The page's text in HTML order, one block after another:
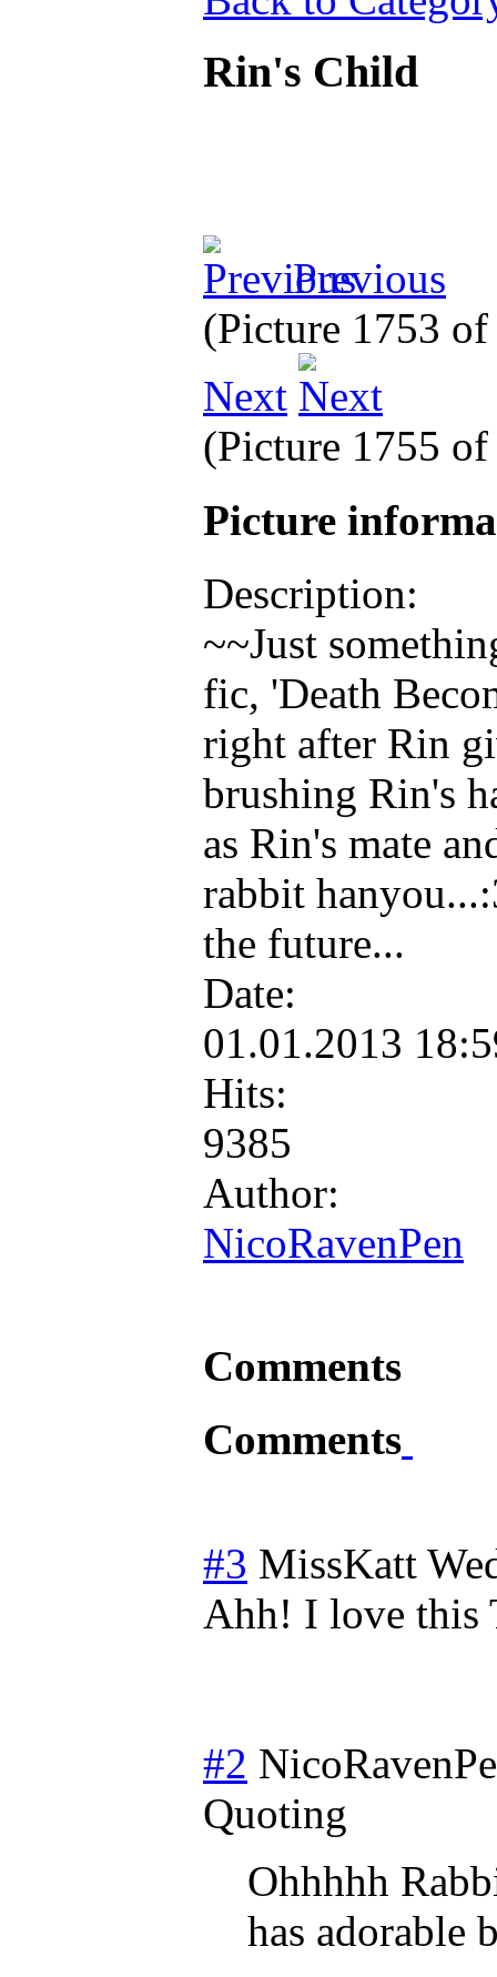
Rin's Child
Previous
(Picture 1753
Next
(Picture 1755
Picture
Description:
~~Just
fic, 'Death
right after Rin
brushing Rin's
as Rin's mate
rabbit
the future...
Date:
01.01.2013
Hits:
9385
Author:
NicoRavenPen
Comments
Comments
#3 MissKatt
Ahh! I love this
#2
Quoting
Ohhhhh
has adorable